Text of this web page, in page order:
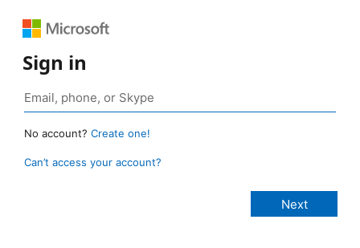
Sign in
No account? Create one!
Can’t access your account?